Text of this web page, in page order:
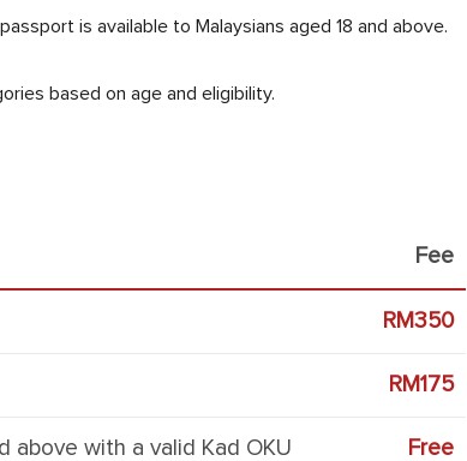
is available to Malaysians aged 18 and above.
based on age and eligibility.
Fee
RM350
RM175
above with a valid Kad OKU Free